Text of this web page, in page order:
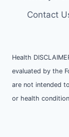
Contact
Health
evaluated by the
are not intended
or health